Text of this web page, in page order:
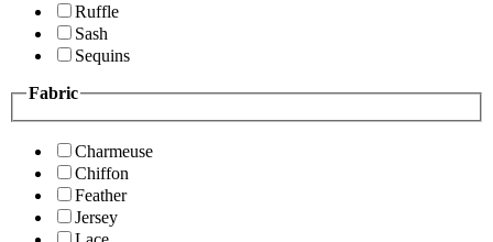
Ruffle
Sash
Sequins
Fabric
Charmeuse
Chiffon
Feather
Jersey